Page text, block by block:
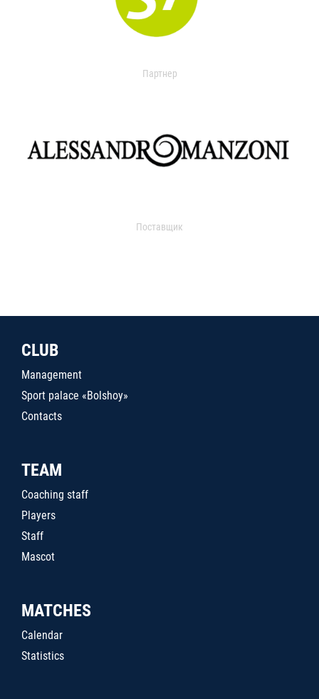
Партнер
Поставщик
CLUB
Management
Sport palace «Bolshoy»
Contacts
TEAM
Coaching staff
Players
Staff
Mascot
MATCHES
Calendar
Statistics